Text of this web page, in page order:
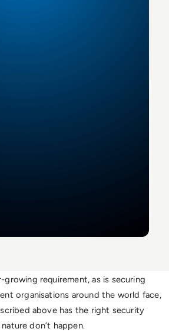
requirement, as is securing
organisations around the world face,
above has the right security
don’t happen.